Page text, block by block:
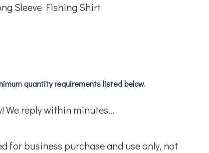
Sleeve Fishing Shirt
quantity requirements listed below.
We reply within minutes...
for business purchase and use only, not